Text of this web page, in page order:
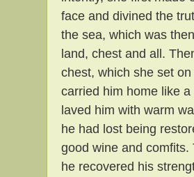
face and divined the
the sea, which was
land, chest and all.
chest, which she set
carried him home like
laved him with warm
he had lost being
good wine and
he recovered his